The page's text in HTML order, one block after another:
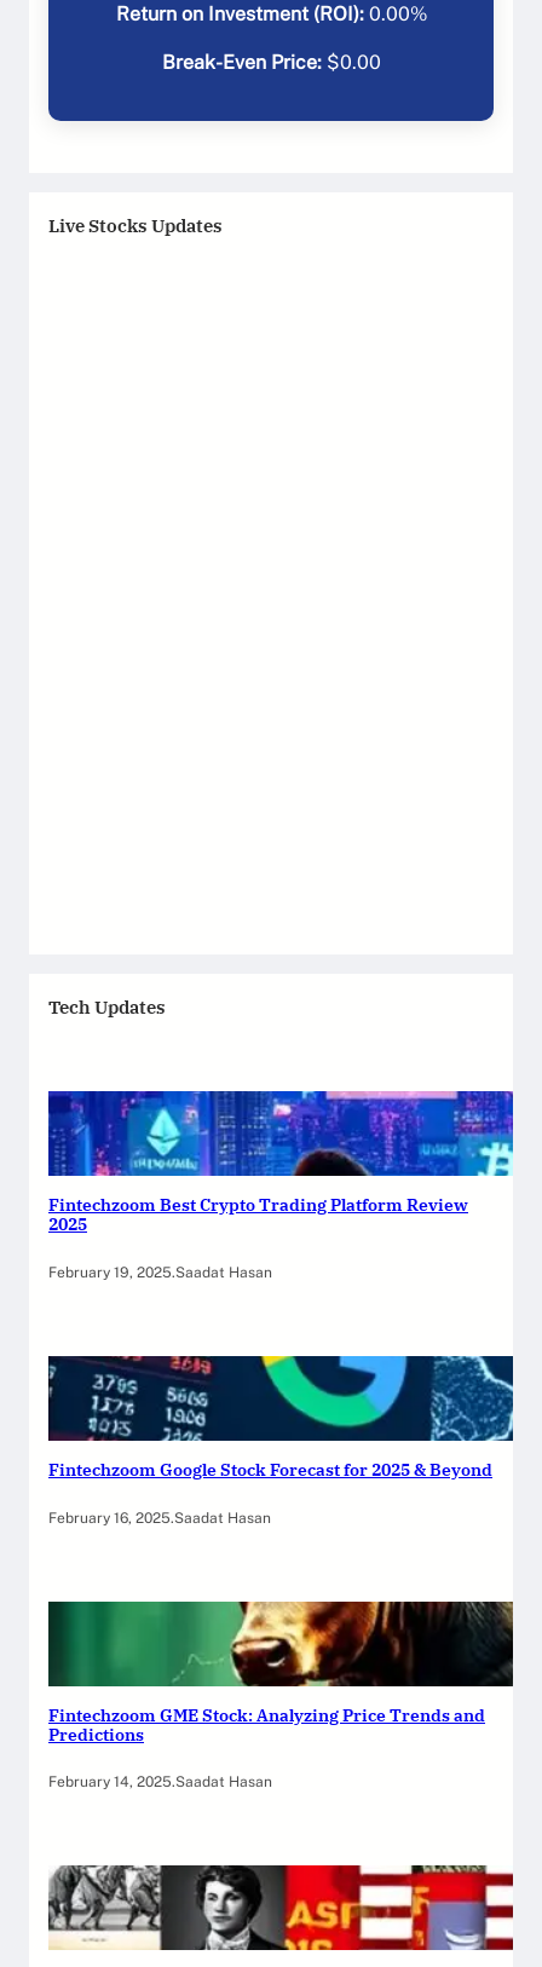
Return on Investment (ROI): 0.00%
Break-Even Price:$0.00
Live Stocks Updates
Tech Updates
Fintechzoom Best Crypto Trading Platform Review
2025
February 19, 2025.Saadat Hasan
Fintechzoom Google Stock Forecast for 2025 & Beyond
February 16, 2025.Saadat Hasan
Fintechzoom GME Stock: Analyzing Price Trends and
Predictions
February 14, 2025.Saadat Hasan